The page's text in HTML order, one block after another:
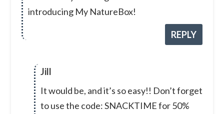
introducing My NatureBox!
REPLY
Jill
It would be, and it’s so easy!! Don’t forget
to use the code: SNACKTIME for 50%